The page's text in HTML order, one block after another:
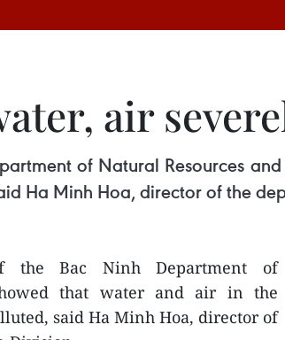
air
of Natural Resources
Ha Minh Hoa, director of the
the Bac Ninh Department of
that water and air in the
said Ha Minh Hoa, director of